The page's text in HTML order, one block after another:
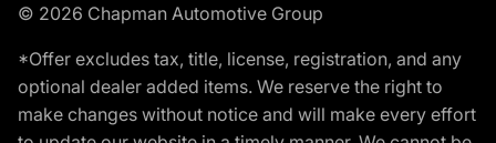
© 2026 Chapman Automotive Group
*Offer excludes tax, title, license, registration, and any
optional dealer added items. We reserve the right to
make changes without notice and will make every effort